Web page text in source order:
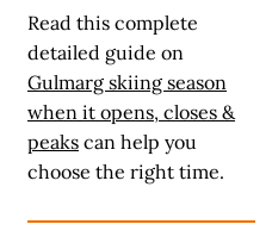
Read this complete
detailed guide on
Gulmarg skiing season
when it opens, closes &
peaks can help you
choose the right time.